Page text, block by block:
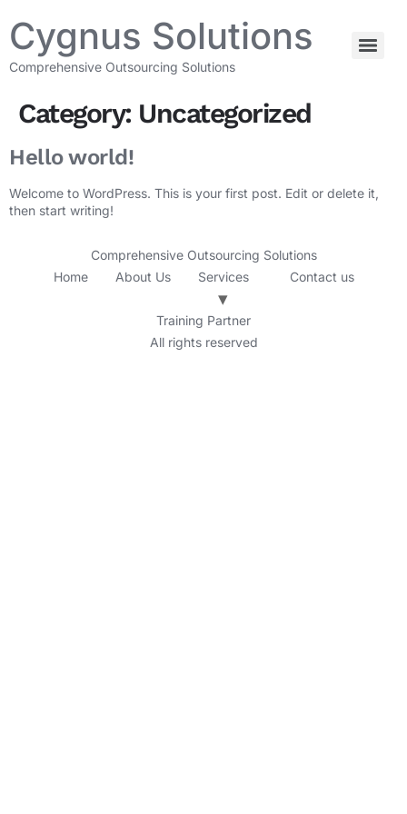
Cygnus Solutions
Comprehensive Outsourcing Solutions
Category: Uncategorized
Hello world!
Welcome to WordPress. This is your first post. Edit or delete it,
then start writing!
Comprehensive Outsourcing Solutions
Home
About Us Services Contact us
Training Partner
All rights reserved